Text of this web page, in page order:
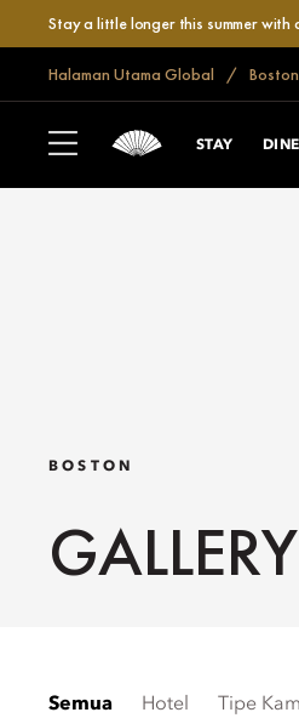
Stay a little longer this summer
Halaman Utama Global Boston
STAY DINE
BOSTON
GALLERY
Semua Hotel Tipe